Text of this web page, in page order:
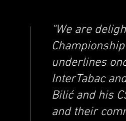
“We are
underlines
InterTabac
Bilić and his
and their